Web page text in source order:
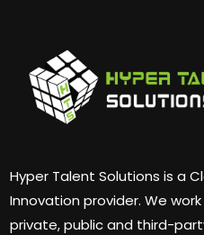
Hyper Talent Solutions is a
Innovation provider. We
private, public and third-